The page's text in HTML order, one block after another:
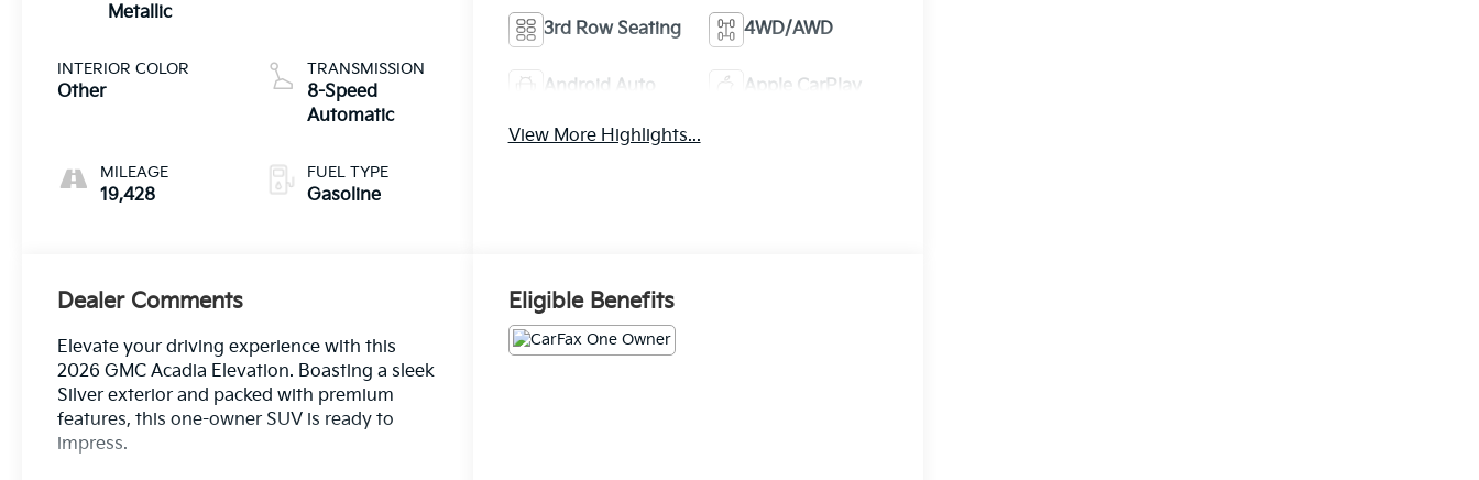
Metallic
INTERIOR COLOR
Other
MILEAGE
19,428
TRANSMISSION
8-Speed
Automatic
FUEL TYPE
Gasoline
3rd Row Seating 4WD/AWD
Android Auto Apple CarPlay
View More Highlights...
Dealer Comments
Elevate your driving experience with this
2026 GMC Acadia Elevation. Boasting a sleek
Silver exterior and packed with premium
features, this one-owner SUV is ready to
impress.
Eligible Benefits